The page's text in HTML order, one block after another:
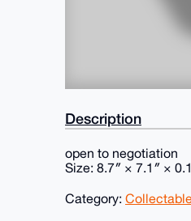
Description
open to negotiation
Size: 8.7″ × 7.1″ ×
Category: